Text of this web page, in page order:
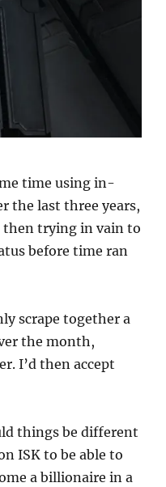
time using in-
the last three years,
trying in vain to
before time ran
scrape together a
the month,
I’d then accept
things be different
ISK to be able to
a billionaire in a